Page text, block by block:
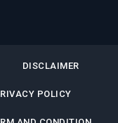
DISCLAIMER
POLICY